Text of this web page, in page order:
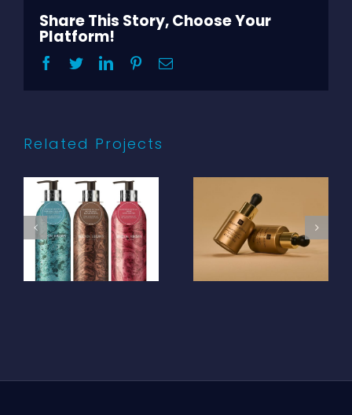
Share This Story, Choose Your
Platform!
Facebook
TwitterLinkedInPinterestEmail
Related Projects
Molton Brown –
Infinite Bottle
bath and shower
gel 400ml 100%
PCR aluminium
bottle with
transparent
base coat, offset
sprayed opaque
colour matched
glass bottle with
silk screen
printing plus